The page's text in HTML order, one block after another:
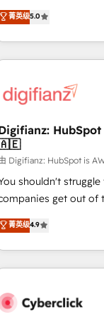
are part of the
hold Onboarding
We help with: • CRM implementation, reports,
and team
Salesforce, Pipedrive,
including
'Elite' team of 12 •
9001:2015, and
standard
built on ISO 42001 Ready
the 👈 '𝗖𝗼𝗻𝘁𝗮𝗰𝘁 𝗯𝘂𝘀𝗶𝗻𝗲𝘀𝘀' button to get in touch
𝘴𝘶𝘱𝘦𝘳
菁英级5.0
Digifianz: HubSpot
shouldn't
get out of
teams
CMS and
with your
are a top ranked
Reviews and
菁英级4.9